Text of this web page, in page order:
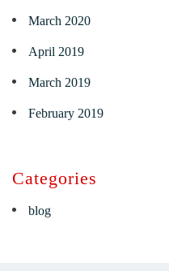
March 2020
April 2019
March 2019
February 2019
Categories
blog